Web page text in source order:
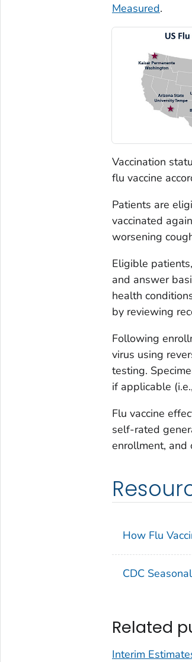
Measured.
Vaccination
flu vaccine
Patients are
vaccinated
worsening
Eligible
and answer
health
by reviewing
Following
virus using
testing.
if applicable
Flu vaccine
self-rated
enrollment, and
How Flu
CDC
Related
Interim